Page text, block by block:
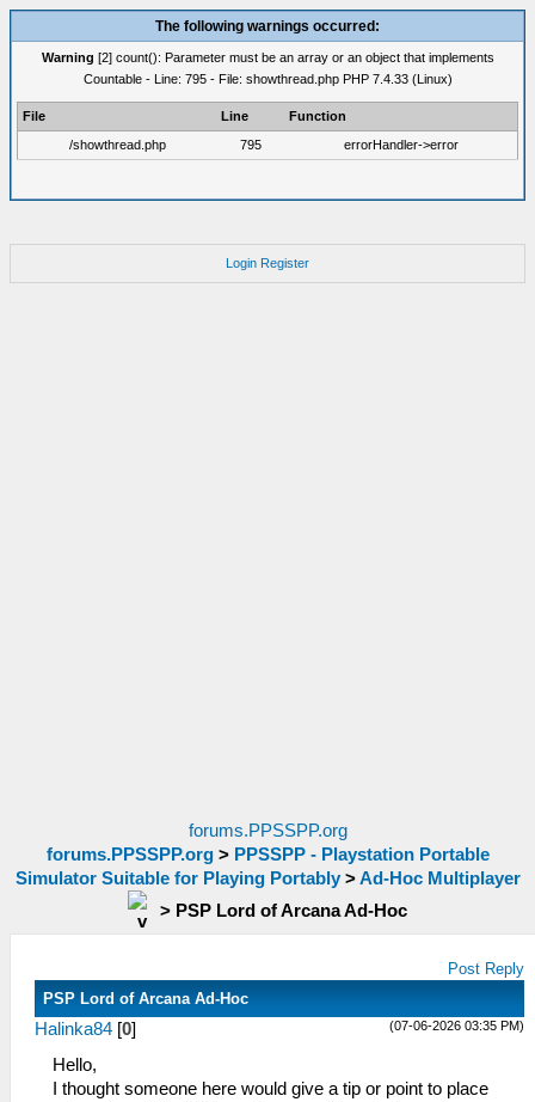
The following warnings occurred:
Warning [2] count(): Parameter must be an array or an object that implements
Countable - Line: 795 - File: showthread.php PHP 7.4.33 (Linux)
File Line
Function
/showthread.php
795 errorHandler->error
Login Register
forums.PPSSPP.org
forums.PPSSPP.org> PPSSPP - Playstation Portable
Simulator Suitable for Playing Portably>Ad-Hoc Multiplayer
> PSP Lord of Arcana Ad-Hoc
Post Reply
PSP Lord of Arcana Ad-Hoc
(07-06-2026 03:35 PM)
Halinka84 [0]
Hello,
I thought someone here would give a tip or point to place